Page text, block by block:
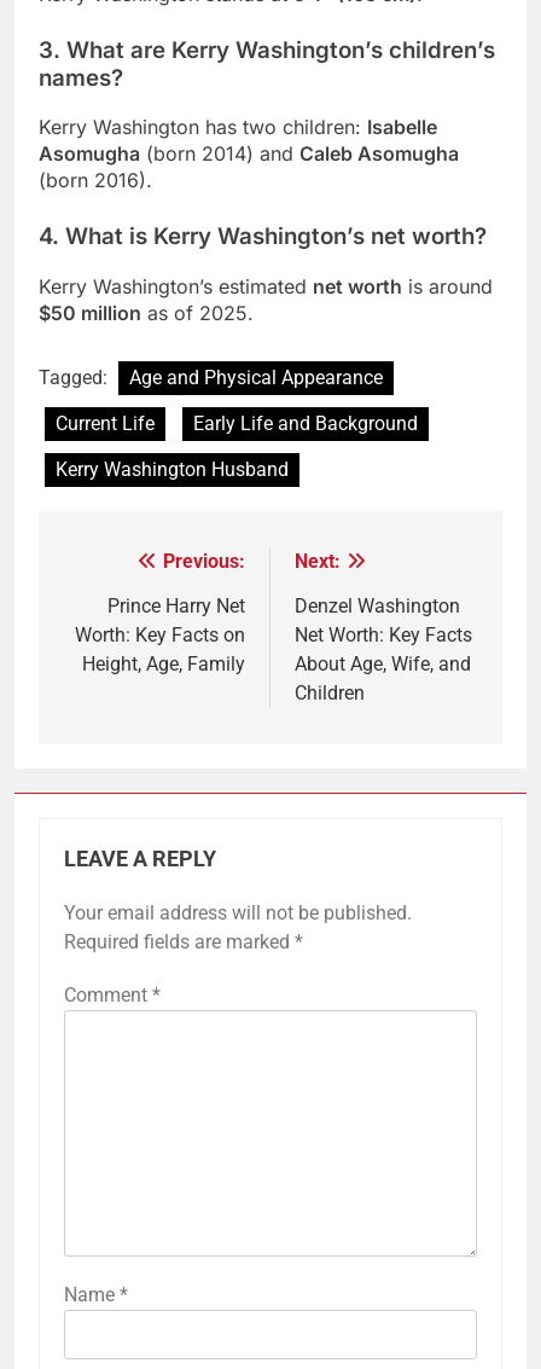
3. What are Kerry Washington’s children’s
names?
Kerry Washington has two children: Isabelle
Asomugha (born 2014) and Caleb Asomugha
(born 2016).
4. What is Kerry Washington’s net worth?
Kerry Washington’s estimated net worth is around
$50 million as of 2025.
Tagged:
Age and Physical Appearance
Current Life
Early Life and Background
Kerry Washington Husband
navigation
Previous:
Prince Harry Net
Worth: Key Facts on
Height, Age, Family
Next:
Denzel Washington
Net Worth: Key Facts
About Age, Wife, and
Children
LEAVE A REPLY
Your email address will not be published.
Required fields are marked *
Comment *
Name *